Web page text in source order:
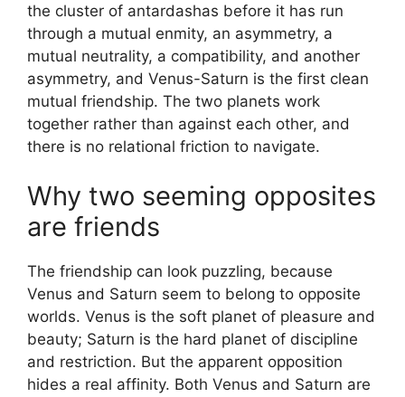
the cluster of antardashas before it has run
through a mutual enmity, an asymmetry, a
mutual neutrality, a compatibility, and another
asymmetry, and Venus-Saturn is the first clean
mutual friendship. The two planets work
together rather than against each other, and
there is no relational friction to navigate.
Why two seeming opposites
are friends
The friendship can look puzzling, because
Venus and Saturn seem to belong to opposite
worlds. Venus is the soft planet of pleasure and
beauty; Saturn is the hard planet of discipline
and restriction. But the apparent opposition
hides a real affinity. Both Venus and Saturn are